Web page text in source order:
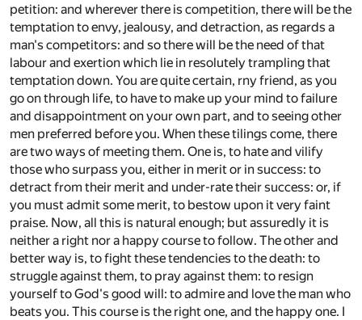
petition: and wherever there is competition, there will be the
temptation to envy, jealousy, and detraction, as regards a
man's competitors: and so there will be the need of that
labour and exertion which lie in resolutely trampling that
temptation down. You are quite certain, rny friend, as you
go on through life, to have to make up your mind to failure
and disappointment on your own part, and to seeing other
men preferred before you. When these tilings come, there
are two ways of meeting them. One is, to hate and vilify
those who surpass you, either in merit or in success: to
detract from their merit and under-rate their success: or, if
you must admit some merit, to bestow upon it very faint
praise. Now, all this is natural enough; but assuredly it is
neither a right nor a happy course to follow. The other and
better way is, to fight these tendencies to the death: to
struggle against them, to pray against them: to resign
yourself to God's good will: to admire and love the man who
beats you. This course is the right one, and the happy one. I